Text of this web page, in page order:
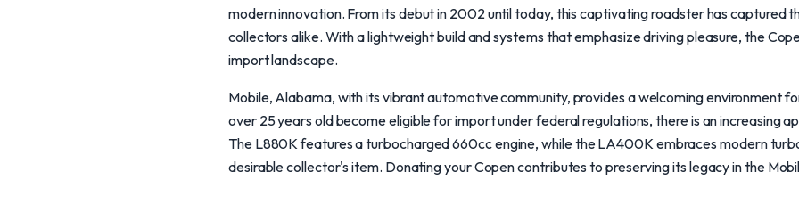
modern innovation. From its debut in 2002 until today, this captivating roadster has captured
collectors alike. With a lightweight build and systems that emphasize driving pleasure, the
import landscape.
Mobile, Alabama, with its vibrant automotive community, provides a welcoming environment
over 25 years old become eligible for import under federal regulations, there is an increasing
The L880K features a turbocharged 660cc engine, while the LA400K embraces modern
desirable collector's item. Donating your Copen contributes to preserving its legacy in the